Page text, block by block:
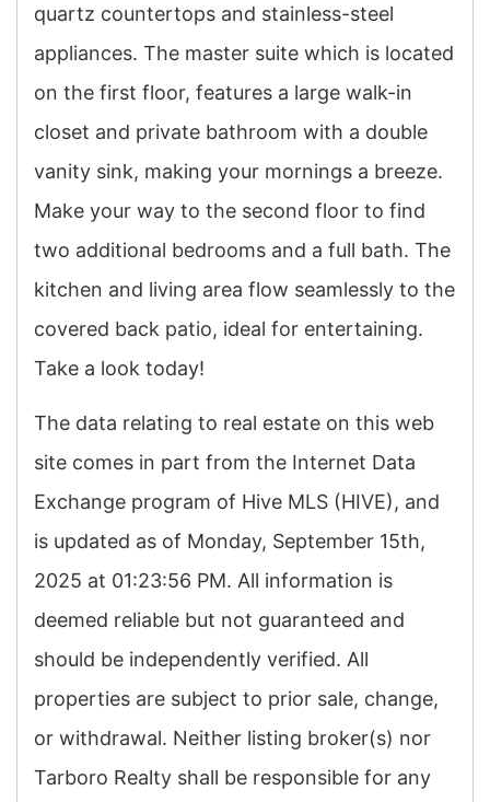
quartz countertops and stainless-steel
appliances. The master suite which is located
on the first floor, features a large walk-in
closet and private bathroom with a double
vanity sink, making your mornings a breeze.
Make your way to the second floor to find
two additional bedrooms and a full bath. The
kitchen and living area flow seamlessly to the
covered back patio, ideal for entertaining.
Take a look today!
The data relating to real estate on this web
site comes in part from the Internet Data
Exchange program of Hive MLS (HIVE), and
is updated as of Monday, September 15th,
2025 at 01:23:56 PM. All information is
deemed reliable but not guaranteed and
should be independently verified. All
properties are subject to prior sale, change,
or withdrawal. Neither listing broker(s) nor
Tarboro Realty shall be responsible for any